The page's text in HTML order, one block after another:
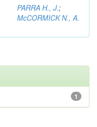
PARRA H., J.;
McCORMICK N., A.
1